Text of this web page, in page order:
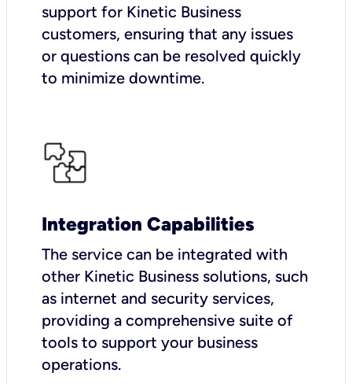
support for Kinetic Business
customers, ensuring that any issues
or questions can be resolved quickly
to minimize downtime.
Integration Capabilities
The service can be integrated with
other Kinetic Business solutions, such
as internet and security services,
providing a comprehensive suite of
tools to support your business
operations.